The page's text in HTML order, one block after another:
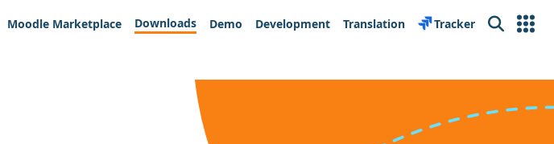
Moodle Marketplace Downloads Demo Development Translation Tracker Search